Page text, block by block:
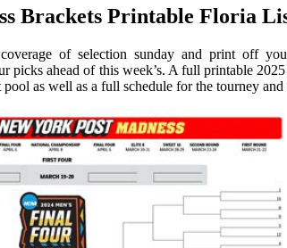
Brackets Printable Floria
of selection sunday and print off
picks ahead of this week’s. A full printable
as well as a full schedule for the tourney and